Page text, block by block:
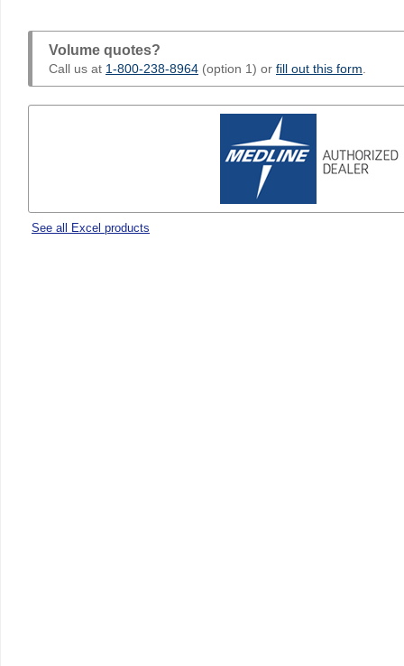
Volume quotes?
Call us at 1-800-238-8964 (option 1) or fill out this form
See all Excel products